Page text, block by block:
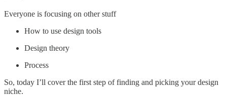
Everyone is focusing on other stuff
How to use design tools
Design theory
Process
So, today I’ll cover the first step of finding and picking your design
niche.